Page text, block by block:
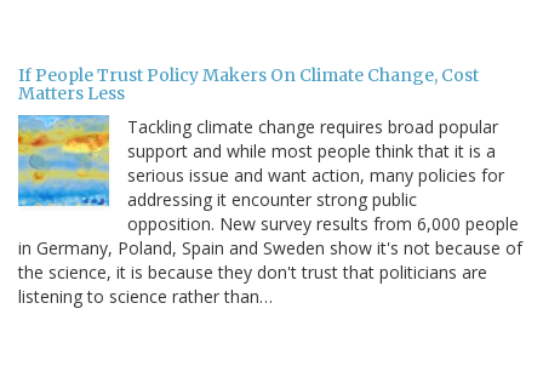
If People Trust Policy Makers On Climate Change, Cost
Matters Less
Tackling climate change requires broad popular
support and while most people think that it is a
serious issue and want action, many policies for
addressing it encounter strong public
opposition. New survey results from 6,000 people
in Germany, Poland, Spain and Sweden show it's not because of
the science, it is because they don't trust that politicians are
listening to science rather than…